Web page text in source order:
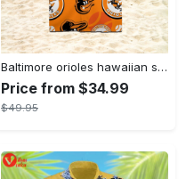
Baltimore orioles hawaiian shirt 2023 mlb baseball fan gift
Price from $34.99
$49.95